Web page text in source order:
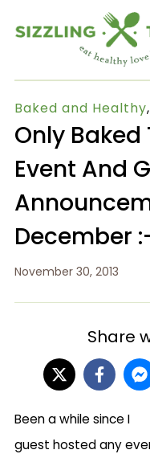
Baked and Healthy,
Only Baked
Event And
December
November 30, 2013
Share
Been a while since I
guest hosted any